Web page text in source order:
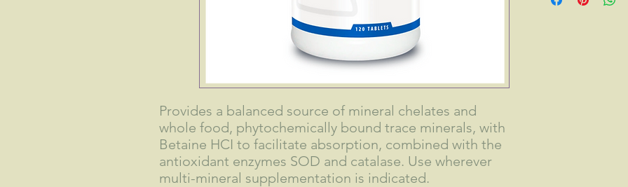
Provides a balanced source of mineral chelates and
whole food, phytochemically bound trace minerals, with
Betaine HCI to facilitate absorption, combined with the
antioxidant enzymes SOD and catalase. Use wherever
multi-mineral supplementation is indicated.